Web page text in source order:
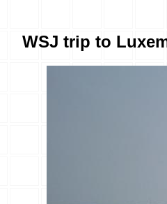
WSJ trip to